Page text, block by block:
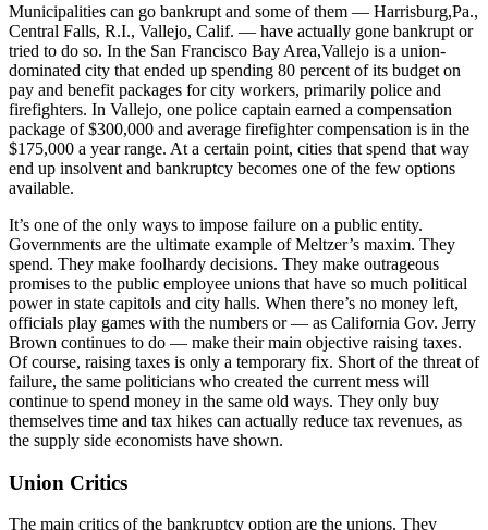
Municipalities can go bankrupt and some of them — Harrisburg,Pa.,
Central Falls, R.I., Vallejo, Calif. — have actually gone bankrupt or
tried to do so. In the San Francisco Bay Area,Vallejo is a union-
dominated city that ended up spending 80 percent of its budget on
pay and benefit packages for city workers, primarily police and
firefighters. In Vallejo, one police captain earned a compensation
package of $300,000 and average firefighter compensation is in the
$175,000 a year range. At a certain point, cities that spend that way
end up insolvent and bankruptcy becomes one of the few options
available.
It’s one of the only ways to impose failure on a public entity.
Governments are the ultimate example of Meltzer’s maxim. They
spend. They make foolhardy decisions. They make outrageous
promises to the public employee unions that have so much political
power in state capitols and city halls. When there’s no money left,
officials play games with the numbers or — as California Gov. Jerry
Brown continues to do — make their main objective raising taxes.
Of course, raising taxes is only a temporary fix. Short of the threat of
failure, the same politicians who created the current mess will
continue to spend money in the same old ways. They only buy
themselves time and tax hikes can actually reduce tax revenues, as
the supply side economists have shown.
Union Critics
The main critics of the bankruptcy option are the unions. They